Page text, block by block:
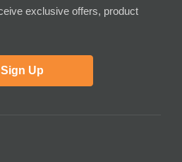
exclusive offers, product
Sign Up